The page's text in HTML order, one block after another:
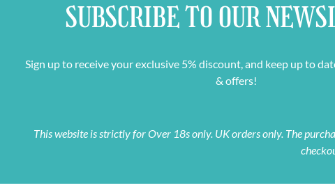
SUBSCRIBE TO OUR
Sign up to receive your exclusive 5% discount, and keep up to
& offers!
This website is strictly for Over 18s only. UK orders only. The